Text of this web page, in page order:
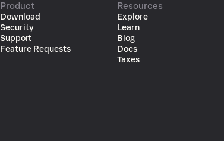
Product
Download
Security
Support
Feature Requests
Resources
Explore
Learn
Blog
Docs
Taxes